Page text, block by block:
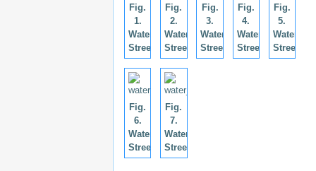
Fig.
1.
Water
Street.
Fig.
2.
Water
Street.
Fig.
3.
Water
Street.
Fig.
4.
Water
Street.
Fig.
5.
Water
Street.
Fig.
6.
Water
Street.
Fig.
7.
Water
Street.